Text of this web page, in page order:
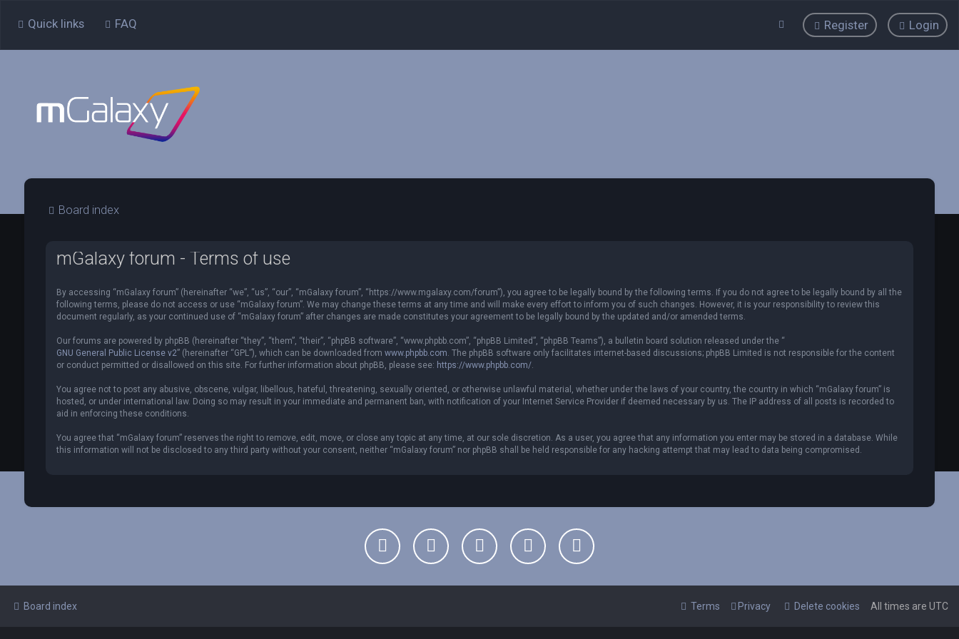
Quick links FAQ Login
Register
Board index
mGalaxy forum - Terms of use
By accessing “mGalaxy forum” (hereinafter “we”, “us”, “our”, “mGalaxy forum”, “https://www.mgalaxy.com/forum”), you agree to be legally bound by the following terms. If you do not agree to be legally bound by all the
following terms, please do not access or use “mGalaxy forum”. We may change these terms at any time and will make every effort to inform you of such changes. However, it is your responsibility to review this
document regularly, as your continued use of “mGalaxy forum” after changes are made constitutes your agreement to be legally bound by the updated and/or amended terms.
Our forums are powered by phpBB (hereinafter “they”, “them”, “their”, “phpBB software”, “www.phpbb.com”, “phpBB Limited”, “phpBB Teams”), a bulletin board solution released under the “
GNU General Public License v2” (hereinafter “GPL”), which can be downloaded from www.phpbb.com. The phpBB software only facilitates internet-based discussions; phpBB Limited is not responsible for the content
or conduct permitted or disallowed on this site. For further information about phpBB, please see: https://www.phpbb.com/.
You agree not to post any abusive, obscene, vulgar, libellous, hateful, threatening, sexually oriented, or otherwise unlawful material, whether under the laws of your country, the country in which “mGalaxy forum” is
hosted, or under international law. Doing so may result in your immediate and permanent ban, with notification of your Internet Service Provider if deemed necessary by us. The IP address of all posts is recorded to
aid in enforcing these conditions.
You agree that “mGalaxy forum” reserves the right to remove, edit, move, or close any topic at any time, at our sole discretion. As a user, you agree that any information you enter may be stored in a database. While
this information will not be disclosed to any third party without your consent, neither “mGalaxy forum” nor phpBB shall be held responsible for any hacking attempt that may lead to data being compromised.
Board index All times are UTC
Delete cookies
Privacy
Terms